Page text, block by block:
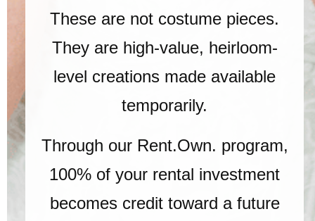
These are not costume pieces.
They are high-value, heirloom-
level creations made available
temporarily.
Through our Rent.Own. program,
100% of your rental investment
becomes credit toward a future